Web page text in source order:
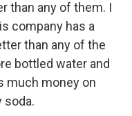
than any of them. I
company has a
than any of the
bottled water and
much money on
soda.